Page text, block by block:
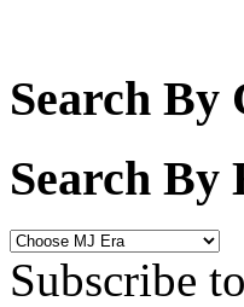
Search By
Search By
Subscribe